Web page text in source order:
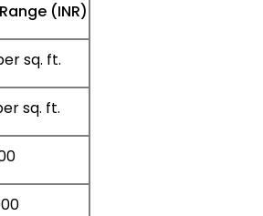
(INR)
sq. ft.
sq. ft.